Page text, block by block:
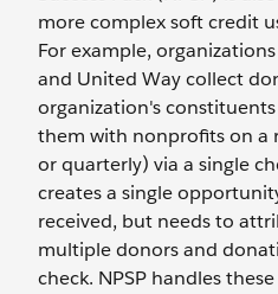
more complex soft credit
For example,
and United Way collect
organization's
them with nonprofits on a
or quarterly) via a single
creates a single
received, but needs to
multiple donors and
check. NPSP handles